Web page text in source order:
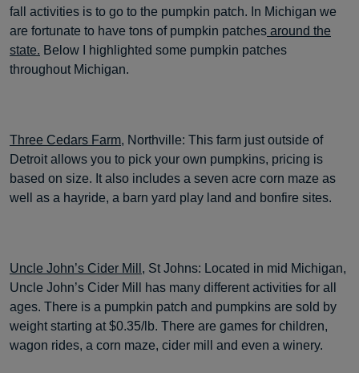
fall activities is to go to the pumpkin patch. In Michigan we
are fortunate to have tons of pumpkin patches around the
state. Below I highlighted some pumpkin patches
throughout Michigan.
Three Cedars Farm, Northville: This farm just outside of
Detroit allows you to pick your own pumpkins, pricing is
based on size. It also includes a seven acre corn maze as
well as a hayride, a barn yard play land and bonfire sites.
Uncle John’s Cider Mill , St Johns: Located in mid Michigan,
Uncle John’s Cider Mill has many different activities for all
ages. There is a pumpkin patch and pumpkins are sold by
weight starting at $0.35/lb. There are games for children,
wagon rides, a corn maze, cider mill and even a winery.